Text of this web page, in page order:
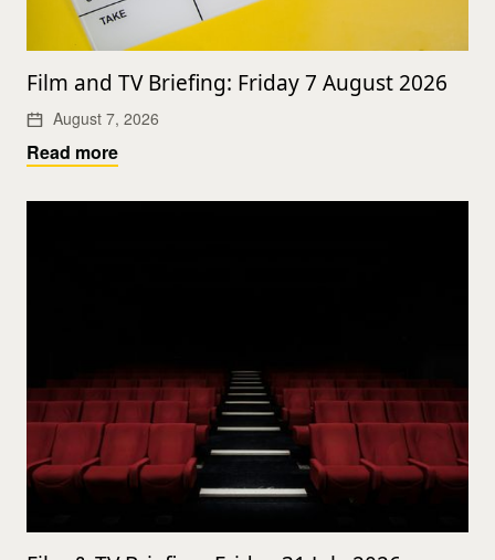
Film and TV Briefing: Friday 7 August 2026
August 7, 2026
Read more